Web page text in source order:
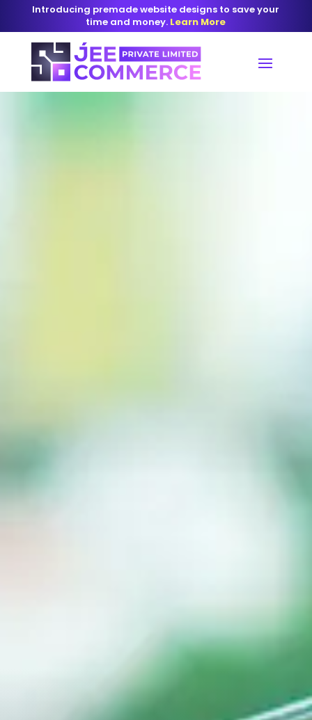
Introducing premade website designs to save your
time and money. Learn More